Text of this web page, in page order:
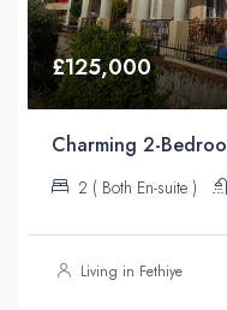
£125,000
2 ( Both En-suite )
Living in Fethiye